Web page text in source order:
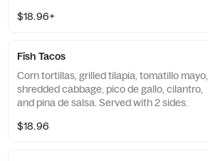
$18.96+
Fish Tacos
Corn tortillas, grilled tilapia, tomatillo mayo,
shredded cabbage, pico de gallo, cilantro,
and pina de salsa. Served with 2 sides.
$18.96